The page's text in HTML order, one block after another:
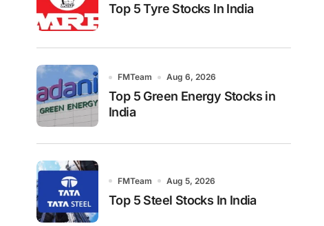
Top 5 Tyre Stocks In India
FMTeam Aug 6, 2026
Top 5 Green Energy Stocks in
India
FMTeam Aug 5, 2026
Top 5 Steel Stocks In India